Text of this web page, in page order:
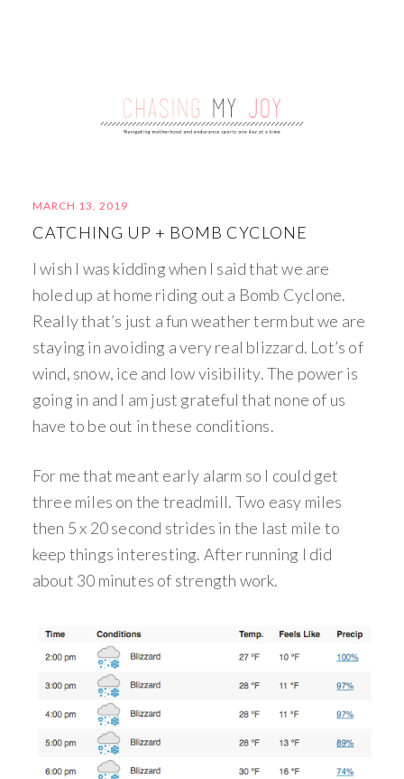
MARCH 13, 2019
CATCHING UP + BOMB CYCLONE
I wish I was kidding when I said that we are
holed up at home riding out a Bomb Cyclone.
Really that’s just a fun weather term but we are
staying in avoiding a very real blizzard. Lot’s of
wind, snow, ice and low visibility. The power is
going in and I am just grateful that none of us
have to be out in these conditions.
For me that meant early alarm so I could get
three miles on the treadmill. Two easy miles
then 5 x 20 second strides in the last mile to
keep things interesting. After running I did
about 30 minutes of strength work.